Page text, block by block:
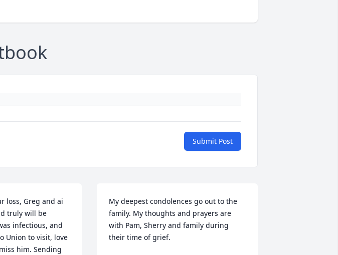
Submit Post
loss, Greg and ai
truly will be
infectious, and
Union to visit, love
him. Sending
My deepest condolences go out to the
family. My thoughts and prayers are
with Pam, Sherry and family during
their time of grief.